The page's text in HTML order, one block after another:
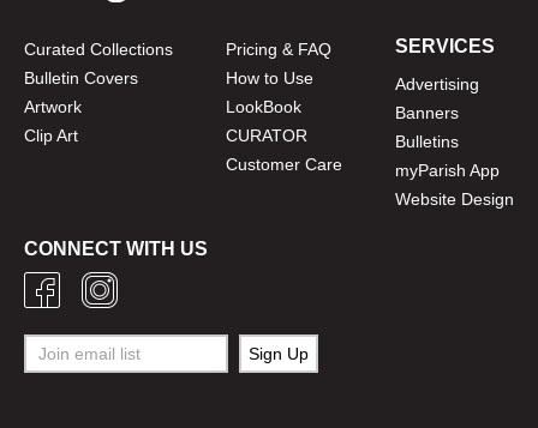
Curated Collections
Bulletin Covers
Artwork
Clip Art
Pricing & FAQ
How to Use
LookBook
CURATOR
Customer Care
SERVICES
Advertising
Banners
Bulletins
myParish App
Website Design
CONNECT WITH US